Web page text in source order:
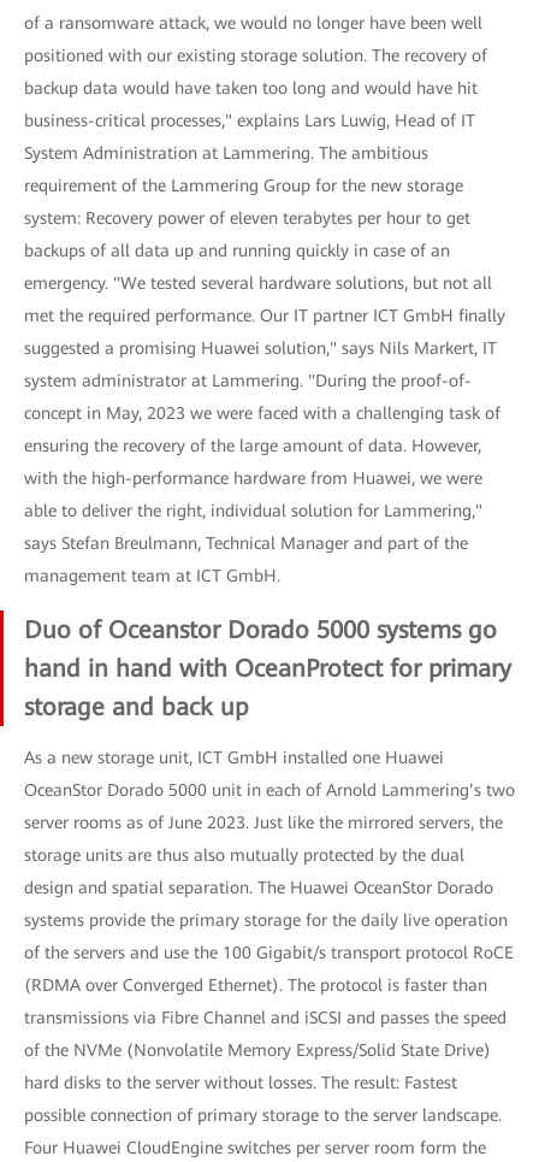
of a ransomware attack, we would no longer have been well
positioned with our existing storage solution. The recovery of
backup data would have taken too long and would have hit
business-critical processes," explains Lars Luwig, Head of IT
System Administration at Lammering. The ambitious
requirement of the Lammering Group for the new storage
system: Recovery power of eleven terabytes per hour to get
backups of all data up and running quickly in case of an
emergency. "We tested several hardware solutions, but not all
met the required performance. Our IT partner ICT GmbH finally
suggested a promising Huawei solution," says Nils Markert, IT
system administrator at Lammering. "During the proof-of-
concept in May, 2023 we were faced with a challenging task of
ensuring the recovery of the large amount of data. However,
with the high-performance hardware from Huawei, we were
able to deliver the right, individual solution for Lammering,"
says Stefan Breulmann, Technical Manager and part of the
management team at ICT GmbH.
Duo of Oceanstor Dorado 5000 systems go
hand in hand with OceanProtect for primary
storage and back up
As a new storage unit, ICT GmbH installed one Huawei
OceanStor Dorado 5000 unit in each of Arnold Lammering’s two
server rooms as of June 2023. Just like the mirrored servers, the
storage units are thus also mutually protected by the dual
design and spatial separation. The Huawei OceanStor Dorado
systems provide the primary storage for the daily live operation
of the servers and use the 100 Gigabit/s transport protocol RoCE
(RDMA over Converged Ethernet). The protocol is faster than
transmissions via Fibre Channel and iSCSI and passes the speed
of the NVMe (Nonvolatile Memory Express/Solid State Drive)
hard disks to the server without losses. The result: Fastest
possible connection of primary storage to the server landscape.
Four Huawei CloudEngine switches per server room form the